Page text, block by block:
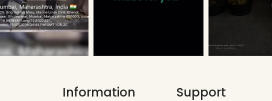
Information Support